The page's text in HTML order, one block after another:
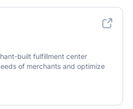
built fulfillment center
of merchants and optimize